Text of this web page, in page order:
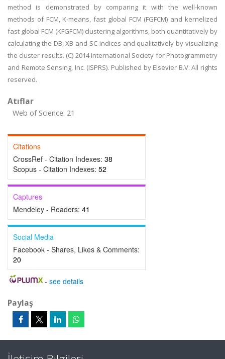
method is demonstrated by comparing it with the well-known
methods of FCM, K-means, fast global FCM (FGFCM) and kernelized
fast global FCM (KFGFCM) clustering algorithms, both quantitatively by
calculating the DB, XB and SC indices and qualitatively by visualizing
the cluster results. (C) 2014 International Society for Photogrammetry
and Remote Sensing, Inc. (ISPRS). Published by Elsevier B.V. All rights
reserved.
Atıflar
Web of Science: 21
Citations
CrossRef - Citation Indexes: 38
Scopus - Citation Indexes: 52
Captures
Mendeley - Readers: 41
Social Media
Facebook - Shares, Likes & Comments:
20
- see details
Paylaş